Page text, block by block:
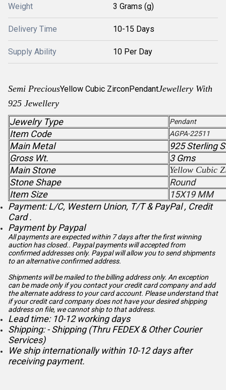
Weight 3 Grams (g)
Delivery Time 10-15 Days
Supply Ability 10 Per Day
Semi PreciousYellow Cubic ZirconPendantJewellery With
925 Jewellery
Jewelry Type Pendant
Item Code AGPA-22511
Main Metal
925 Sterling
Gross Wt.
3 Gms
Main Stone
Yellow Cubic
Stone Shape
Round
Item Size
15X19 MM
Payment: L/C, Western Union, T/T & PayPal , Credit
Card .
Payment by Paypal
All payments are expected within 7 days after the first winning
auction has closed.. Paypal payments will accepted from
confirmed addresses only. Paypal will allow you to send shipments
to an alternative confirmed address.
Shipments will be mailed to the billing address only. An exception
can be made only if you contact your credit card company and add
the alternate address to your card account. Please understand that
if your credit card company does not have your desired shipping
address on file, we cannot ship to that address.
Lead time: 10-12 working days
Shipping: - Shipping (Thru FEDEX & Other Courier
Services)
We ship internationally within 10-12 days after
receiving payment.